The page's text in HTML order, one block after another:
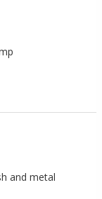
and metal